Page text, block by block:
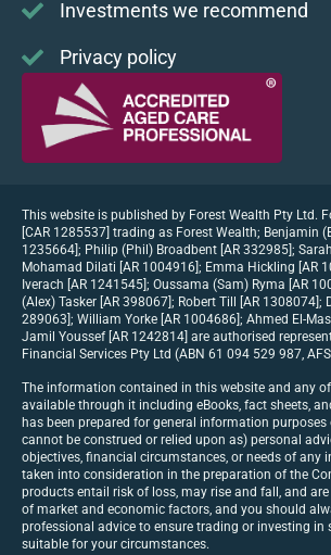
Investments we recommend
Privacy policy
This website is published by Forest Wealth Pty Ltd.
[CAR 1285537] trading as Forest Wealth; Benjamin
1235664]; Philip (Phil) Broadbent [AR 332985];
Mohamad Dilati [AR 1004916]; Emma Hickling [AR
Iverach [AR 1241545]; Oussama (Sam) Ryma [AR
(Alex) Tasker [AR 398067]; Robert Till [AR 1308074];
289063]; William Yorke [AR 1004686]; Ahmed El-
Jamil Youssef [AR 1242814] are authorised
Financial Services Pty Ltd (ABN 61 094 529 987,
The information contained in this website and any
available through it including eBooks, fact sheets,
has been prepared for general information
cannot be construed or relied upon as) personal
objectives, financial circumstances, or needs of any
taken into consideration in the preparation of the
products entail risk of loss, may rise and fall, and
of market and economic factors, and you should
professional advice to ensure trading or investing in
suitable for your circumstances.